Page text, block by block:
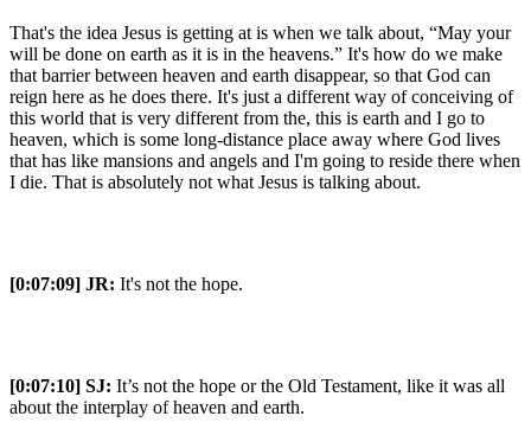
That's the idea Jesus is getting at is when we talk about, “May your
will be done on earth as it is in the heavens.” It's how do we make
that barrier between heaven and earth disappear, so that God can
reign here as he does there. It's just a different way of conceiving of
this world that is very different from the, this is earth and I go to
heaven, which is some long-distance place away where God lives
that has like mansions and angels and I'm going to reside there when
I die. That is absolutely not what Jesus is talking about.
[0:07:09] JR: It's not the hope.
[0:07:10] SJ: It’s not the hope or the Old Testament, like it was all
about the interplay of heaven and earth.